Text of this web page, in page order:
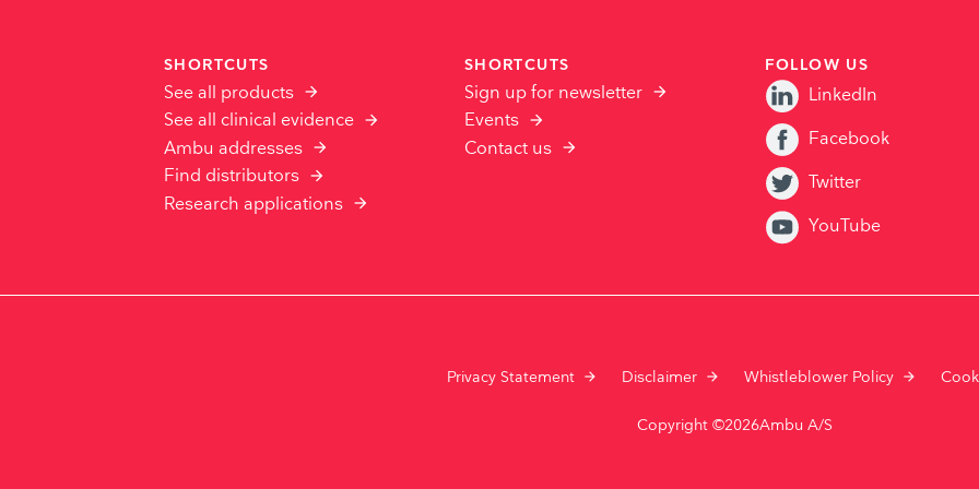
SHORTCUTS
See all products
See all clinical evidence
Ambu addresses
Find distributors
Research applications
SHORTCUTS
Sign up for newsletter
Events
Contact us
FOLLOW US
LinkedIn
Facebook
Twitter
YouTube
Privacy Statement Disclaimer Whistleblower Policy
Copyright ©2026Ambu A/S